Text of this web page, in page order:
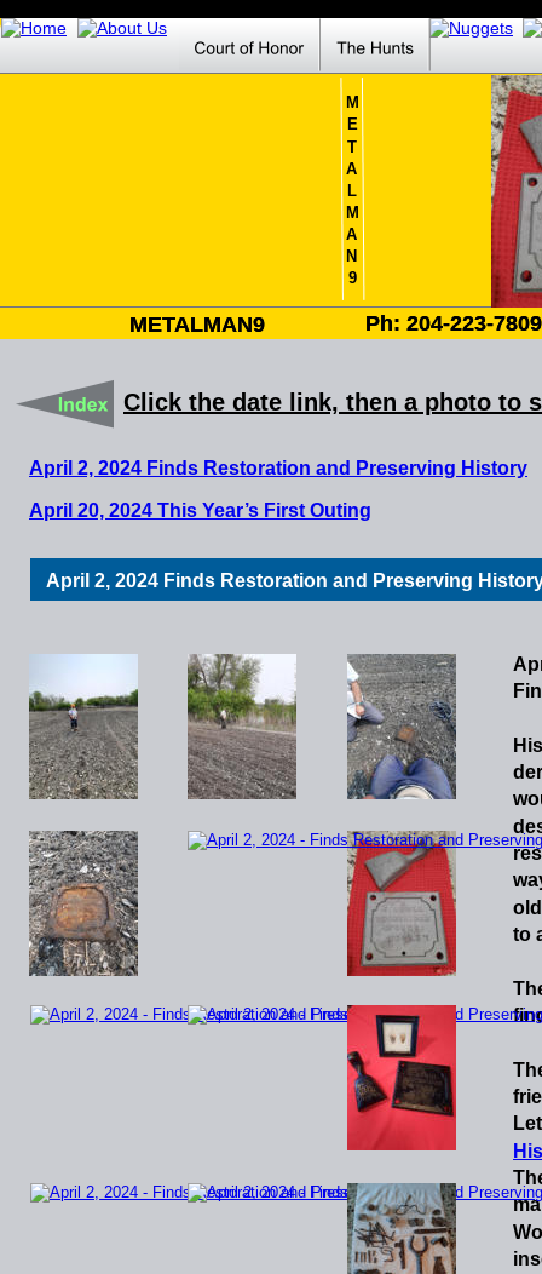
M
E
T
A
L
M
A
N
9
Ph: 204-223-7809
METALMAN9 Ph: 204-223-7809
METALMAN9
Click the date link, then a photo to
April 2, 2024 Finds Restoration and Preserving
April 2, 2024 Finds Restoration and Preserving History
old
to
April 20, 2024 This Year’s First Outing